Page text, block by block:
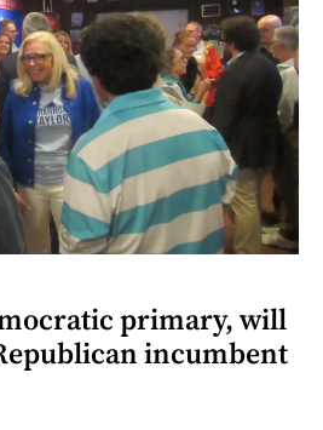
primary, will
incumbent